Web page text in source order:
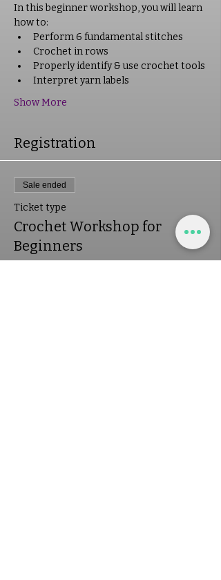
In this beginner workshop, you will learn
how to:
Perform 6 fundamental stitches
Crochet in rows
Properly identify & use crochet tools
Interpret yarn labels
Show More
Registration
Sale ended
Ticket type
Crochet Workshop for
Beginners